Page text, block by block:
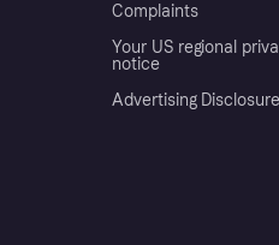
Complaints
Your US regional
notice
Advertising Disclosure